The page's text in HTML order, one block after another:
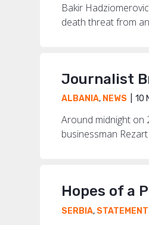
Bakir
death threat from
Journalist
ALBANIA, NEWS 10
Around midnight on
businessman
Hopes of a
SERBIA,